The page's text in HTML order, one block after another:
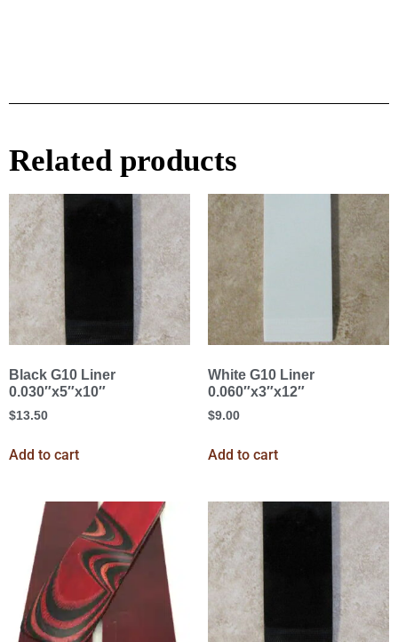
Related products
Black G10 Liner
0.030″x5″x10″
$13.50
Add to cart
White G10 Liner
0.060″x3″x12″
$9.00
Add to cart